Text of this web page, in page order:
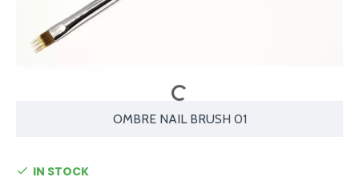
OMBRE NAIL BRUSH 01
IN STOCK